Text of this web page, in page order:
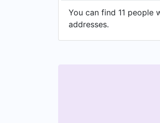
You can find 11 people
addresses.